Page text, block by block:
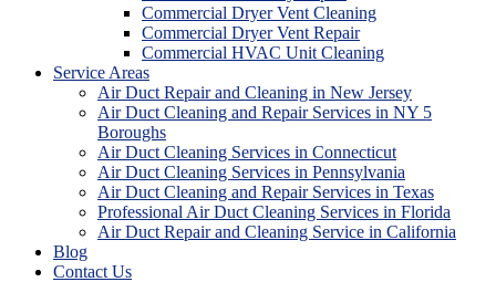
Commercial Dryer Vent Cleaning
Commercial Dryer Vent Repair
Commercial HVAC Unit Cleaning
Service Areas
Air Duct Repair and Cleaning in New Jersey
Air Duct Cleaning and Repair Services in NY 5
Boroughs
Air Duct Cleaning Services in Connecticut
Air Duct Cleaning Services in Pennsylvania
Air Duct Cleaning and Repair Services in Texas
Professional Air Duct Cleaning Services in Florida
Air Duct Repair and Cleaning Service in California
Blog
Contact Us